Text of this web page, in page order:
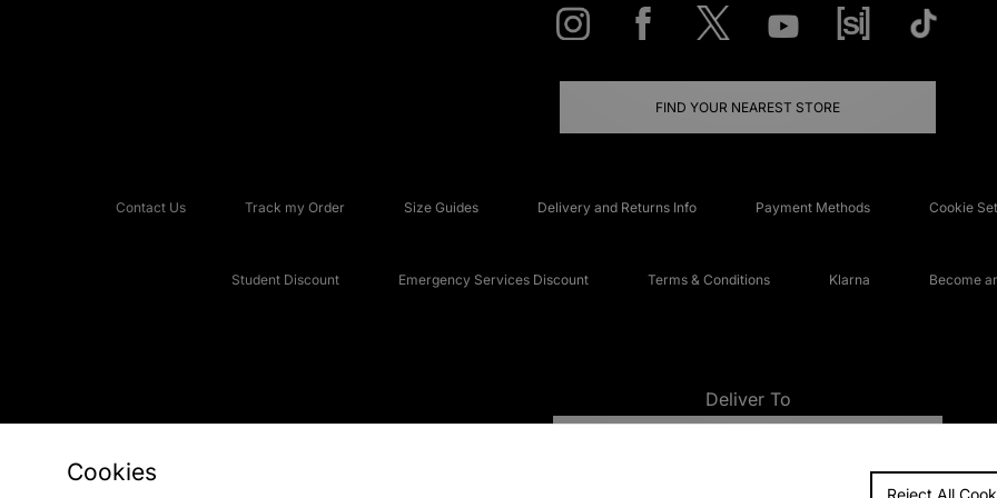
FIND YOUR NEAREST STORE
Contact Us Track my Order Size Guides Delivery and Returns Info Payment Methods Cookie
Student Discount Emergency Services Discount Terms & Conditions Klarna Become
Deliver To
Cookies
Reject All